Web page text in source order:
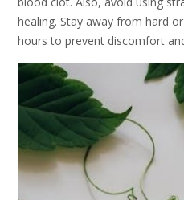
healing. Stay away from hard
hours to prevent discomfort